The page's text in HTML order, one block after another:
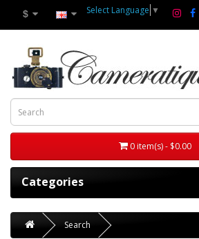
$ Select Language ▼
0 item(s) - $0.00
Categories
Search